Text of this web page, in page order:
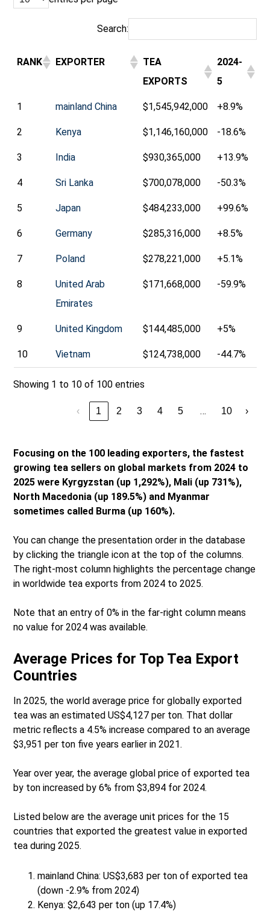
Search:
RANK EXPORTER
TEA
EXPORTS
2024-
5
1 mainland China $1,545,942,000 +8.9%
2 Kenya $1,146,160,000 -18.6%
3 India $930,365,000 +13.9%
4 Sri Lanka $700,078,000 -50.3%
5 Japan $484,233,000 +99.6%
6 Germany $285,316,000 +8.5%
7 Poland $278,221,000 +5.1%
8
United Arab
Emirates
$171,668,000 -59.9%
9 United Kingdom $144,485,000 +5%
10 Vietnam $124,738,000 -44.7%
Showing 1 to 10 of 100 entries
‹ 1 2 3 4 5 … 10 ›
Focusing on the 100 leading exporters, the fastest
growing tea sellers on global markets from 2024 to
2025 were Kyrgyzstan (up 1,292%), Mali (up 731%),
North Macedonia (up 189.5%) and Myanmar
sometimes called Burma (up 160%).
You can change the presentation order in the database
by clicking the triangle icon at the top of the columns.
The right-most column highlights the percentage change
in worldwide tea exports from 2024 to 2025.
Note that an entry of 0% in the far-right column means
no value for 2024 was available.
Average Prices for Top Tea Export
Countries
In 2025, the world average price for globally exported
tea was an estimated US$4,127 per ton. That dollar
metric reflects a 4.5% increase compared to an average
$3,951 per ton five years earlier in 2021.
Year over year, the average global price of exported tea
by ton increased by 6% from $3,894 for 2024.
Listed below are the average unit prices for the 15
countries that exported the greatest value in exported
tea during 2025.
mainland China: US$3,683 per ton of exported tea
(down -2.9% from 2024)
Kenya: $2,643 per ton (up 17.4%)